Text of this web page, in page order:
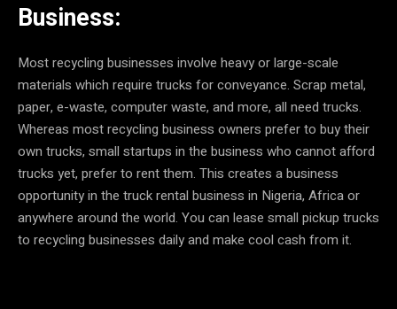
Business:
Most recycling businesses involve heavy or large-scale
materials which require trucks for conveyance. Scrap metal,
paper, e-waste, computer waste, and more, all need trucks.
Whereas most recycling business owners prefer to buy their
own trucks, small startups in the business who cannot afford
trucks yet, prefer to rent them. This creates a business
opportunity in the truck rental business in Nigeria, Africa or
anywhere around the world. You can lease small pickup trucks
to recycling businesses daily and make cool cash from it.